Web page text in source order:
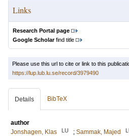
Links
Research Portal page
Google Scholarfind title
Please use this url to cite or link to this
https://lup.lub.lu.se/record/3979490
Details BibTeX
author
Jonshagen, Klas
LU ; Sammak, Majed